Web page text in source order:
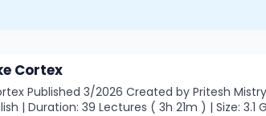
Cortex
Published 3/2026 Created by Pritesh Mistry
| Duration: 39 Lectures ( 3h 21m ) | Size: 3.1